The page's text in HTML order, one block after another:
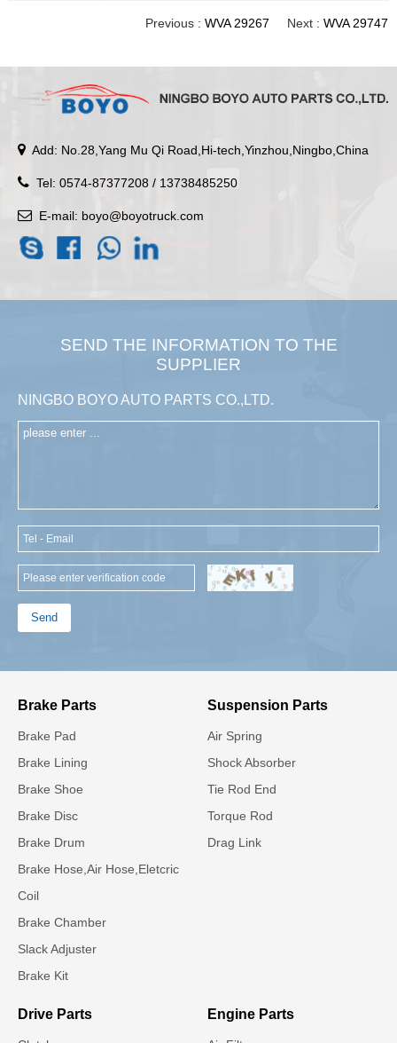
Next : WVA 29747
Previous : WVA 29267
Add: No.28,Yang Mu Qi Road,Hi-tech,Yinzhou,Ningbo,China
Tel: 0574-87377208 / 13738485250
E-mail: boyo@boyotruck.com
SEND THE INFORMATION TO THE
SUPPLIER
NINGBO BOYO AUTO PARTS CO.,LTD.
Send
Brake Parts
Brake Pad
Brake Lining
Brake Shoe
Brake Disc
Brake Drum
Brake Hose,Air Hose,Eletcric
Coil
Brake Chamber
Slack Adjuster
Brake Kit
Suspension Parts
Air Spring
Shock Absorber
Tie Rod End
Torque Rod
Drag Link
Drive Parts Engine Parts